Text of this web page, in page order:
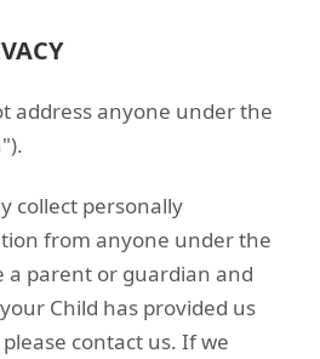
address anyone under the
collect personally
from anyone under the
a parent or guardian and
Child has provided us
contact us. If we